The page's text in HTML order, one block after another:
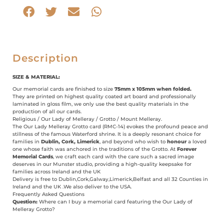
Description
SIZE & MATERIAL:
Our memorial cards are finished to size 75mm x 105mm when folded.
They are printed on highest quality coated art board and professionally
laminated in gloss film, we only use the best quality materials in the
production of all our cards.
Religious / Our Lady of Melleray / Grotto / Mount Melleray.
The Our Lady Melleray Grotto card (RMC-14) evokes the profound peace and
stillness of the famous Waterford shrine. It is a deeply resonant choice for
families in Dublin, Cork, Limerick, and beyond who wish to honoura loved
one whose faith was anchored in the traditions of the Grotto. At Forever
Memorial Cards, we craft each card with the care such a sacred image
deserves in our Munster studio, providing a high-quality keepsake for
families across Ireland and the UK
Delivery is free to Dublin,Cork,Galway,Limerick,Belfast and all 32 Counties in
Ireland and the UK .We also deliver to the USA.
Frequently Asked Questions
Question: Where can I buy a memorial card featuring the Our Lady of
Melleray Grotto?